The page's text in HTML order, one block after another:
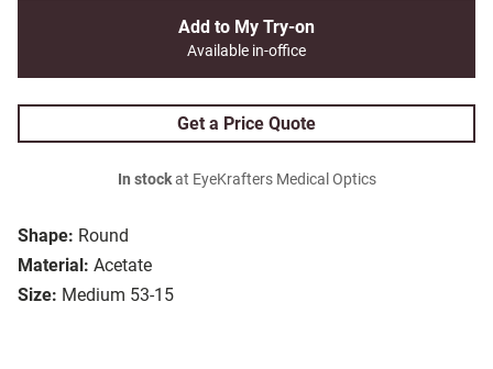
Shape: Round
Material: Acetate
Size: Medium 53-15
Add to My Try-on
Available in-office
Get a Price Quote
In stockat EyeKrafters Medical Optics